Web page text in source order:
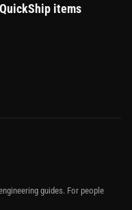
items
guides. For people